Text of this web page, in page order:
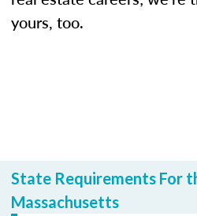
yours, too.
State Requirements For
Massachusetts